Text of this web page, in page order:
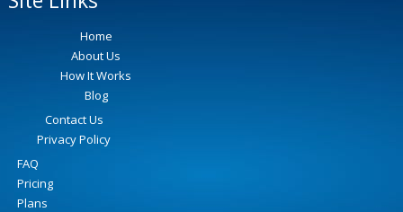
Home
About Us
How It Works
Blog
Contact Us
Privacy Policy
FAQ
Pricing
Plans